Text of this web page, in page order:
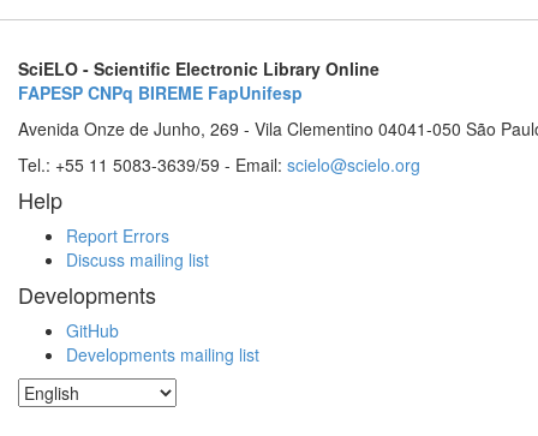
SciELO - Scientific Electronic Library Online
FAPESP CNPq BIREME FapUnifesp
Avenida Onze de Junho, 269 - Vila Clementino 04041-050 São
Tel.: +55 11 5083-3639/59 - Email: scielo@scielo.org
Help
Report Errors
Discuss mailing list
Developments
GitHub
Developments mailing list